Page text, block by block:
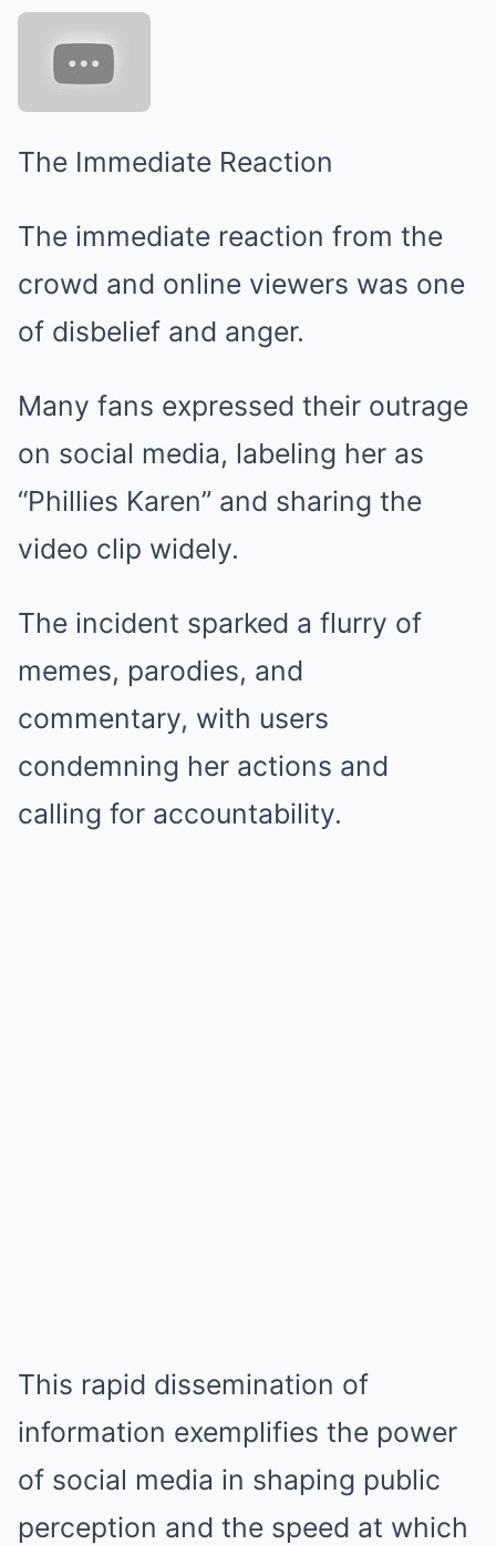
The Immediate Reaction
The immediate reaction from the
crowd and online viewers was one
of disbelief and anger.
Many fans expressed their outrage
on social media, labeling her as
“Phillies Karen” and sharing the
video clip widely.
The incident sparked a flurry of
memes, parodies, and
commentary, with users
condemning her actions and
calling for accountability.
This rapid dissemination of
information exemplifies the power
of social media in shaping public
perception and the speed at which